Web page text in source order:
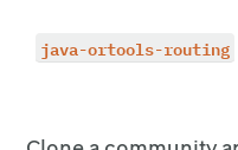
java-ortools-routing